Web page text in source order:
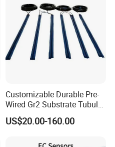
Customizable Durable Pre-
Wired Gr2 Substrate Tubular
Mmo Titanium Anode for
Deep Well Ground Bed
US$20.00-160.00